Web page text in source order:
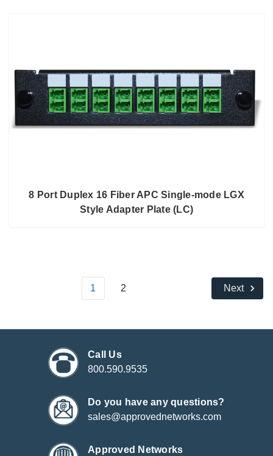
8 Port Duplex 16 Fiber APC Single-mode LGX
Style Adapter Plate (LC)
1 2 Next
Call Us
800.590.9535
Do you have any questions?
sales@approvednetworks.com
Approved Networks